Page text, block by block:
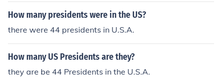
How many presidents were in the US?
there were 44 presidents in U.S.A.
How many US Presidents are they?
they are be 44 Presidents in the U.S.A.